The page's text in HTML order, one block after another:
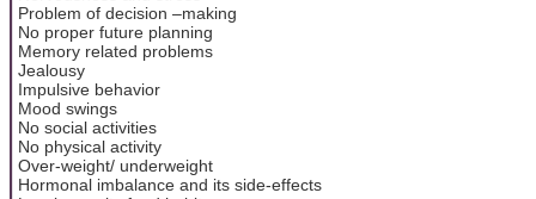
Problem of decision –making
No proper future planning
Memory related problems
Jealousy
Impulsive behavior
Mood swings
No social activities
No physical activity
Over-weight/ underweight
Hormonal imbalance and its side-effects